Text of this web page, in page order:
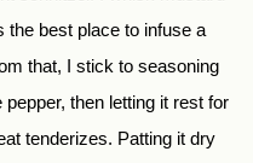
the best place to infuse a
that, I stick to seasoning
then letting it rest for
tenderizes. Patting it dry